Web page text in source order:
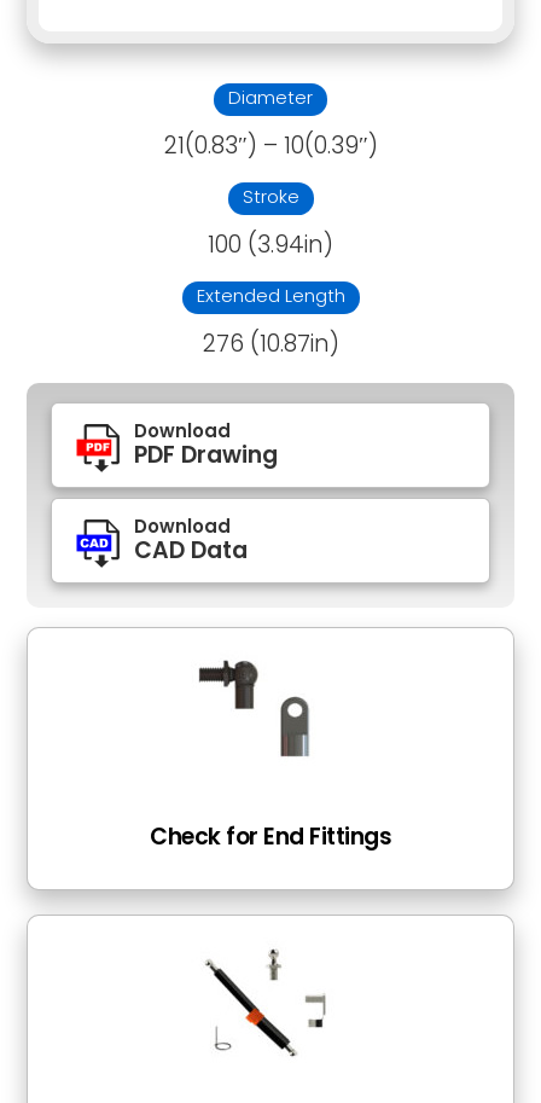
Diameter
21(0.83″) – 10(0.39″)
Stroke
100 (3.94in)
Extended Length
276 (10.87in)
Download
PDF Drawing
Download
CAD Data
Check for End Fittings